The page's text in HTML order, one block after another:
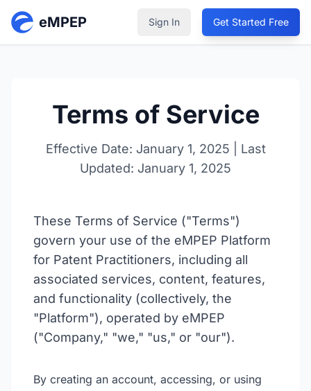
eMPEP Sign In Get Started Free
Terms of Service
Effective Date: January 1, 2025 | Last
Updated: January 1, 2025
These Terms of Service ("Terms")
govern your use of the eMPEP Platform
for Patent Practitioners, including all
associated services, content, features,
and functionality (collectively, the
"Platform"), operated by eMPEP
("Company," "we," "us," or "our").
By creating an account, accessing, or using